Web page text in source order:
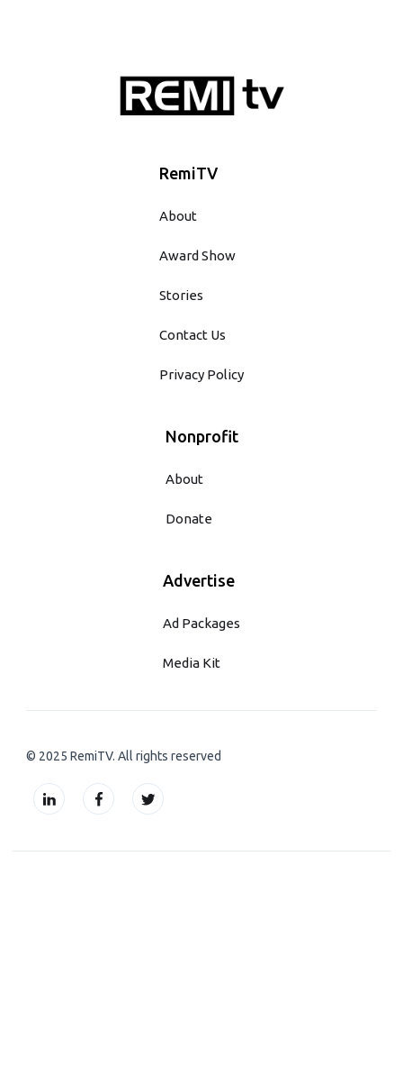
RemiTV
About
Award Show
Stories
Contact Us
Privacy Policy
Nonprofit
About
Donate
Advertise
Ad Packages
Media Kit
© 2025 RemiTV. All rights reserved